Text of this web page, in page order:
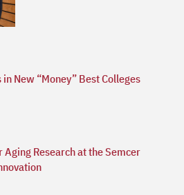
New “Money” Best Colleges
Research at the Semcer